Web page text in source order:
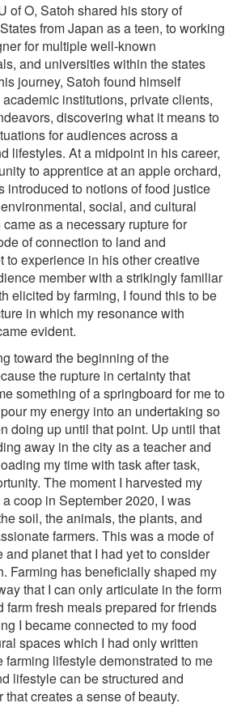
of O, Satoh shared his story of
from Japan as a teen, to working
for multiple well-known
and universities within the states
journey, Satoh found himself
institutions, private clients,
discovering what it means to
for audiences across a
lifestyles. At a midpoint in his career,
to apprentice at an apple orchard,
introduced to notions of food justice
social, and cultural
as a necessary rupture for
of connection to land and
to experience in his other creative
member with a strikingly familiar
elicited by farming, I found this to be
in which my resonance with
evident.
toward the beginning of the
the rupture in certainty that
something of a springboard for me to
my energy into an undertaking so
doing up until that point. Up until that
away in the city as a teacher and
my time with task after task,
The moment I harvested my
coop in September 2020, I was
soil, the animals, the plants, and
farmers. This was a mode of
planet that I had yet to consider
Farming has beneficially shaped my
that I can only articulate in the form
farm fresh meals prepared for friends
I became connected to my food
spaces which I had only written
farming lifestyle demonstrated to me
lifestyle can be structured and
creates a sense of beauty.